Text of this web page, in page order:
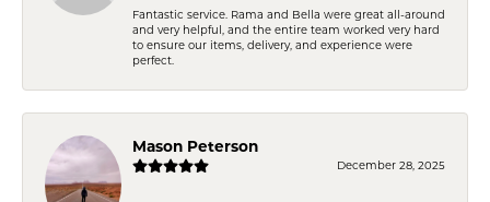
Fantastic service. Rama and Bella were great all-around
and very helpful, and the entire team worked very hard
to ensure our items, delivery, and experience were
perfect.
Mason Peterson
December 28, 2025